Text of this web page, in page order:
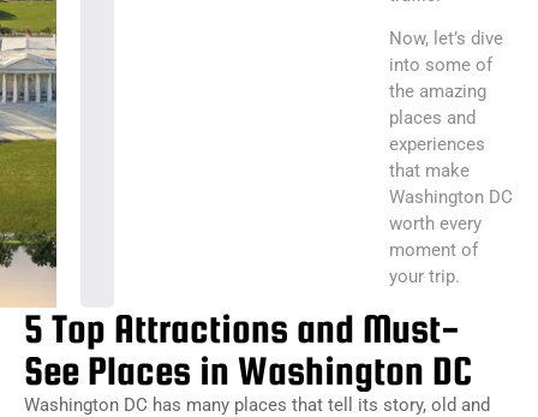
Now, let’s dive
into some of
the amazing
places and
experiences
that make
Washington DC
worth every
moment of
your trip.
5 Top Attractions and Must-
See Places in Washington DC
Washington DC has many places that tell its story, old and